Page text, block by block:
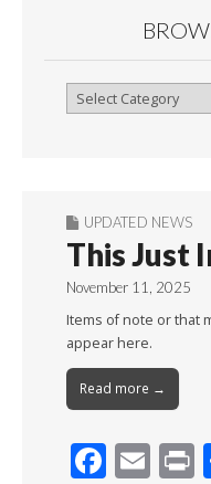
Browse
UPDATED NEWS
This Just
November 11, 2025
Items of note or that
appear here.
Read more →
F E